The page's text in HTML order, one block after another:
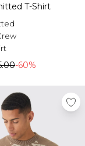
T-Shirt
-60%